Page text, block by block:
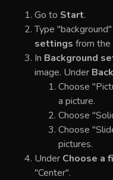
Go to Start.
Type
settings from the
In Background
image. Under
Choose
a picture.
Choose
Choose
pictures.
Under Choose a
"Center".